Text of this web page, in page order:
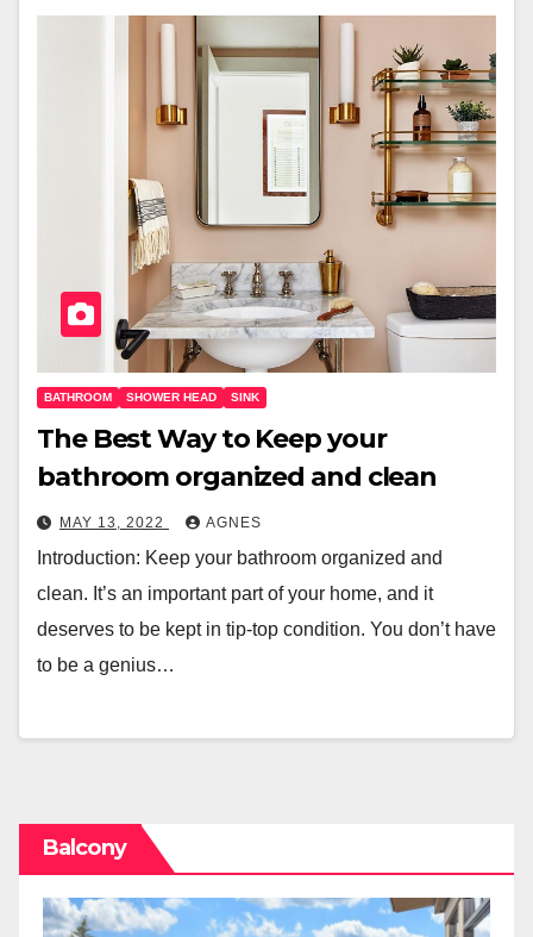
BATHROOM SHOWER HEAD SINK
The Best Way to Keep your
bathroom organized and clean
MAY 13, 2022 AGNES
Introduction: Keep your bathroom organized and
clean. It’s an important part of your home, and it
deserves to be kept in tip-top condition. You don’t have
to be a genius…
Balcony